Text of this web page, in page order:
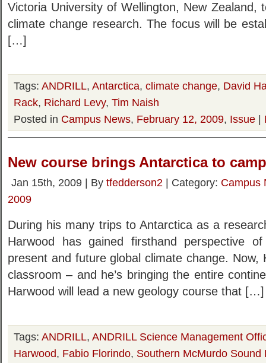
Victoria University of Wellington, New Zealand,
climate change research. The focus will be
[…]
Tags: ANDRILL, Antarctica, climate change, David
Rack, Richard Levy, Tim Naish
Posted in Campus News, February 12, 2009, Issue |
New course brings Antarctica to
Jan 15th, 2009 | By tfedderson2 | Category: Campus
2009
During his many trips to Antarctica as a
Harwood has gained firsthand perspective
present and future global climate change. Now,
classroom – and he’s bringing the entire
Harwood will lead a new geology course that […]
Tags: ANDRILL, ANDRILL Science Management
Harwood, Fabio Florindo, Southern McMurdo Sound